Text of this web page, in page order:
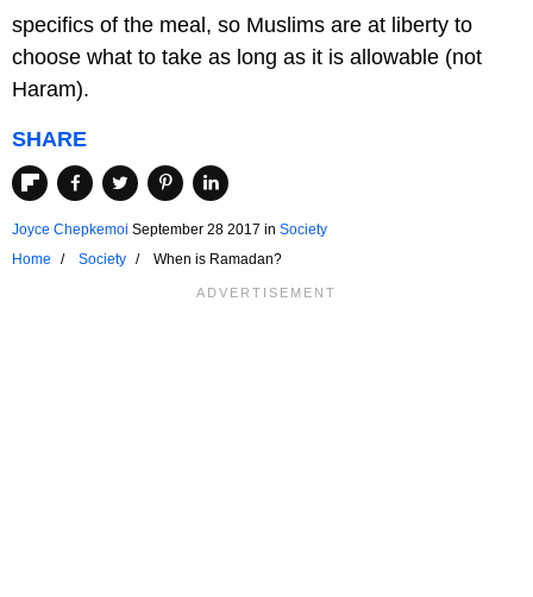
specifics of the meal, so Muslims are at liberty to
choose what to take as long as it is allowable (not
Haram).
SHARE
Joyce Chepkemoi September 28 2017 in Society
Home
Society When is Ramadan?